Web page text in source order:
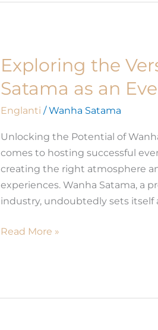
Exploring the
Satama as an
Englanti /Wanha Satama
Unlocking the Potential of
comes to hosting successful
creating the right atmosphere
experiences. Wanha Satama, a
industry, undoubtedly sets itself
Exploring
Versatility
of
Satama
as
an
Event
Space
Read More »